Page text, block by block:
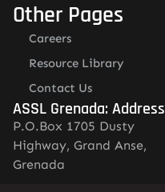
Other Pages
Careers
Resource Library
Contact Us
ASSL Grenada: Address
P.O.Box 1705 Dusty
Highway, Grand Anse,
Grenada